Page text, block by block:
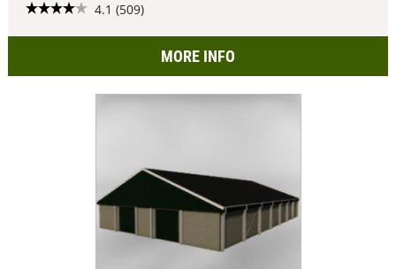
4.1 (509)
MORE INFO